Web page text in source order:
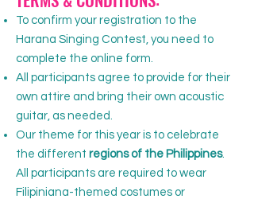
To confirm your registration to the
Harana Singing Contest, you need to
complete the online form.
All participants agree to provide for their
own attire and bring their own acoustic
guitar, as needed.
Our theme for this year is to celebrate
the different regions of the Philippines.
All participants are required to wear
Filipiniana-themed costumes or